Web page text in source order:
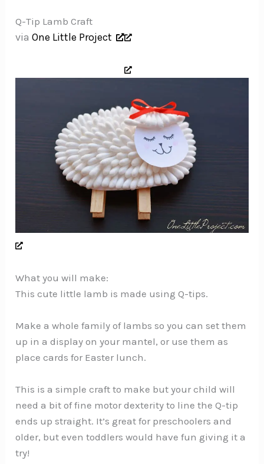
Q-Tip Lamb Craft
viaOne Little Project
What you will make:
This cute little lamb is made using Q-tips.
Make a whole family of lambs so you can set them
up in a display on your mantel, or use them as
place cards for Easter lunch.
This is a simple craft to make but your child will
need a bit of fine motor dexterity to line the Q-tip
ends up straight. It’s great for preschoolers and
older, but even toddlers would have fun giving it a
try!